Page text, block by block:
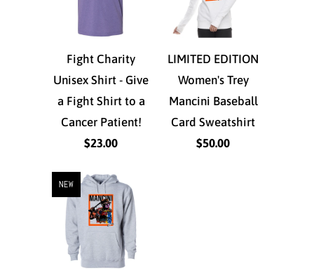
Fight Charity
Unisex Shirt - Give
a Fight Shirt to a
Cancer Patient!
$23.00
LIMITED EDITION
Women's Trey
Mancini Baseball
Card Sweatshirt
$50.00
NEW